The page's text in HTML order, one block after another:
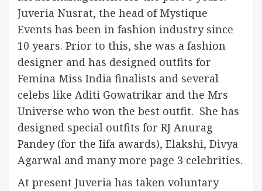
Juveria Nusrat, the head of Mystique
Events has been in fashion industry since
10 years. Prior to this, she was a fashion
designer and has designed outfits for
Femina Miss India finalists and several
celebs like Aditi Gowatrikar and the Mrs
Universe who won the best outfit. She has
designed special outfits for RJ Anurag
Pandey (for the Iifa awards), Elakshi, Divya
Agarwal and many more page 3 celebrities.
At present Juveria has taken voluntary